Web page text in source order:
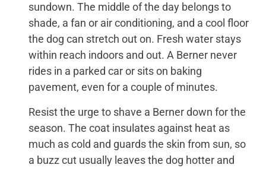
sundown. The middle of the day belongs to
shade, a fan or air conditioning, and a cool floor
the dog can stretch out on. Fresh water stays
within reach indoors and out. A Berner never
rides in a parked car or sits on baking
pavement, even for a couple of minutes.
Resist the urge to shave a Berner down for the
season. The coat insulates against heat as
much as cold and guards the skin from sun, so
a buzz cut usually leaves the dog hotter and